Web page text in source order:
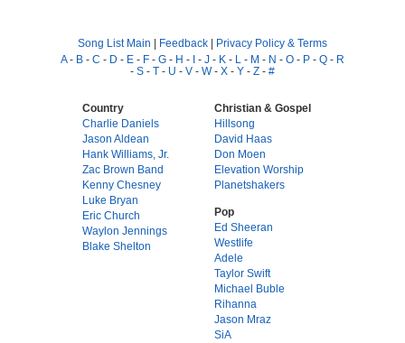
Song List Main | Feedback | Privacy Policy & Terms
A- B - C - D - E - F - G - H - I - J - K - L - M - N - O - P - Q - R
- S - T - U - V - W- X - Y - Z - #
Country
Charlie Daniels
Jason Aldean
Hank Williams, Jr.
Zac Brown Band
Kenny Chesney
Luke Bryan
Eric Church
Waylon Jennings
Blake Shelton
Christian & Gospel
Hillsong
David Haas
Don Moen
Elevation Worship
Planetshakers
Pop
Ed Sheeran
Westlife
Adele
Taylor Swift
Michael Buble
Rihanna
Jason Mraz
SiA